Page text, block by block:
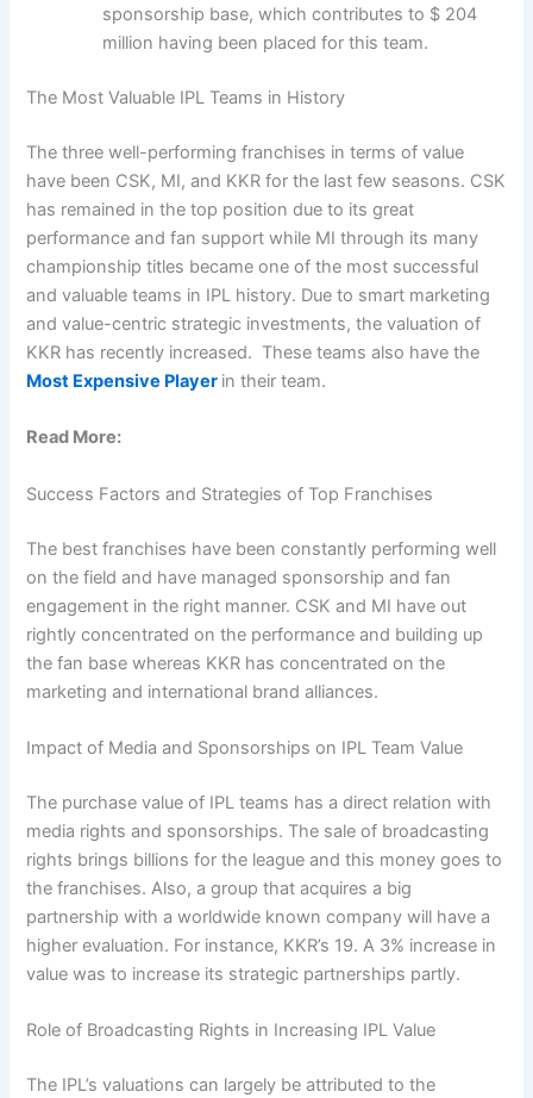
sponsorship base, which contributes to $ 204
million having been placed for this team.
The Most Valuable IPL Teams in History
The three well-performing franchises in terms of value
have been CSK, MI, and KKR for the last few seasons. CSK
has remained in the top position due to its great
performance and fan support while MI through its many
championship titles became one of the most successful
and valuable teams in IPL history. Due to smart marketing
and value-centric strategic investments, the valuation of
KKR has recently increased. These teams also have the
Most Expensive Player in their team.
Read More:
Success Factors and Strategies of Top Franchises
The best franchises have been constantly performing well
on the field and have managed sponsorship and fan
engagement in the right manner. CSK and MI have out
rightly concentrated on the performance and building up
the fan base whereas KKR has concentrated on the
marketing and international brand alliances.
Impact of Media and Sponsorships on IPL Team Value
The purchase value of IPL teams has a direct relation with
media rights and sponsorships. The sale of broadcasting
rights brings billions for the league and this money goes to
the franchises. Also, a group that acquires a big
partnership with a worldwide known company will have a
higher evaluation. For instance, KKR’s 19. A 3% increase in
value was to increase its strategic partnerships partly.
Role of Broadcasting Rights in Increasing IPL Value
The IPL’s valuations can largely be attributed to the